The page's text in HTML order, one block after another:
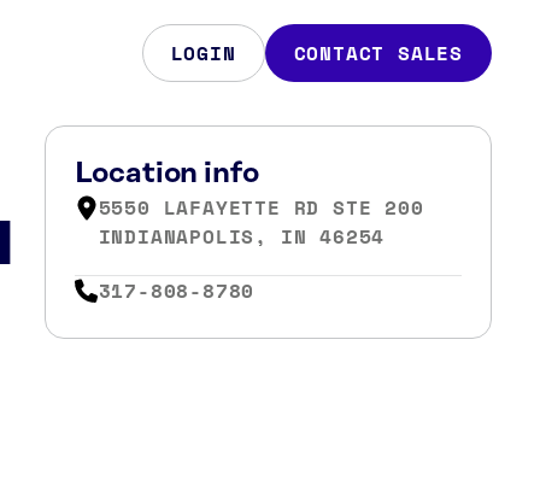
LOGIN CONTACT SALES
Location info
5550 LAFAYETTE RD STE 200
INDIANAPOLIS, IN 46254
317-808-8780